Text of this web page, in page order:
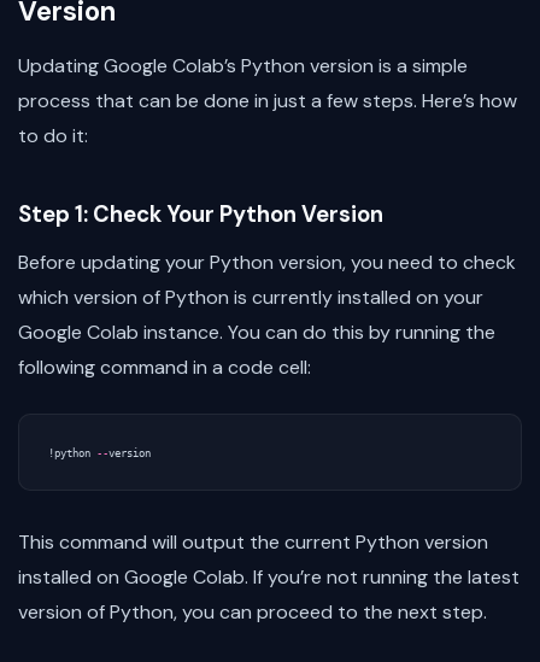
Version
Updating Google Colab’s Python version is a simple
process that can be done in just a few steps. Here’s how
to do it:
Step 1: Check Your Python Version
Before updating your Python version, you need to check
which version of Python is currently installed on your
Google Colab instance. You can do this by running the
following command in a code cell:
!python --version
This command will output the current Python version
installed on Google Colab. If you’re not running the latest
version of Python, you can proceed to the next step.